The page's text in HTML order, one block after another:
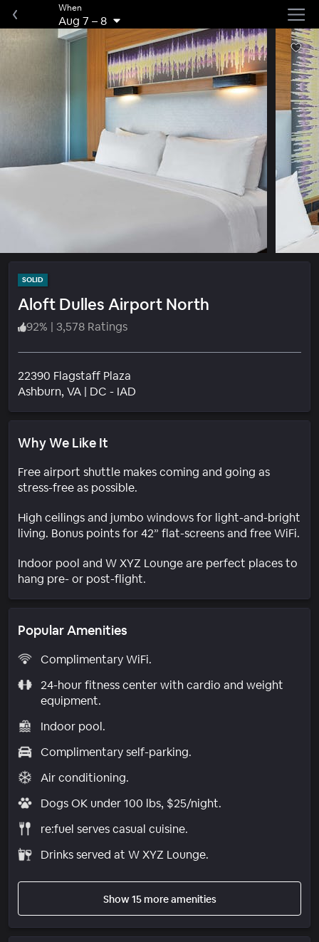
When
Aug 7 –8
SOLID
Aloft Dulles Airport North
92% | 3,578 Ratings
22390 Flagstaff Plaza
Ashburn, VA | DC - IAD
Why We Like It
Free airport shuttle makes coming and going as
stress-free as possible.
High ceilings and jumbo windows for light-and-bright
living. Bonus points for 42” flat-screens and free WiFi.
Indoor pool and W XYZ Lounge are perfect places to
hang pre- or post-flight.
Popular Amenities
Complimentary WiFi.
24-hour fitness center with cardio and weight
equipment.
Indoor pool.
Complimentary self-parking.
Air conditioning.
Dogs OK under 100 lbs, $25/night.
re:fuel serves casual cuisine.
Drinks served at W XYZ Lounge.
Show 15 more amenities